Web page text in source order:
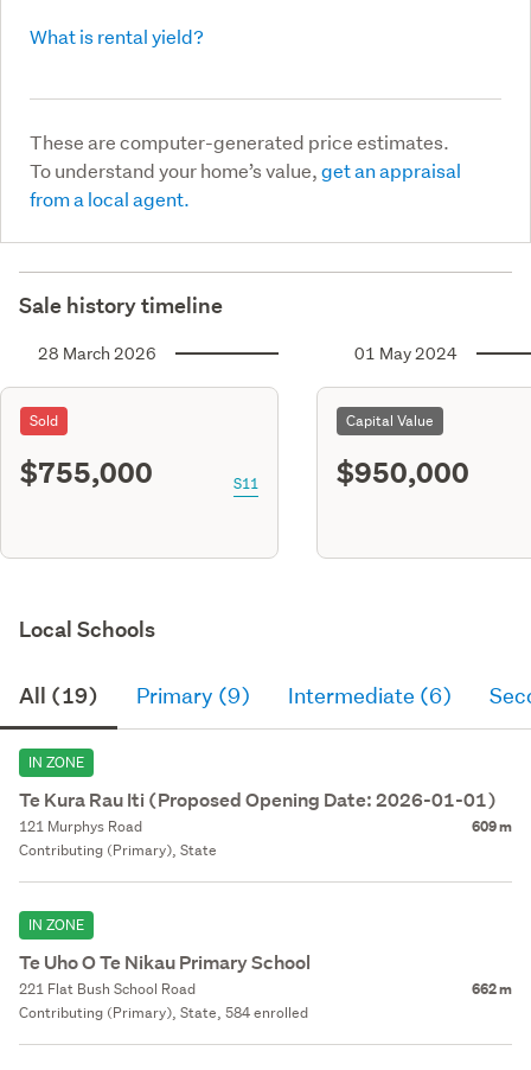
What is rental yield?
These are computer-generated price estimates.
To understand your home’s value,get an appraisal
from a local agent.
Sale history timeline
28 March 2026
Sold
$755,000 S11
01 May 2024
Capital Value
$950,000
Local Schools
All (19) Primary (9) Intermediate (6)
IN ZONE
Te Kura Rau Iti (Proposed Opening Date: 2026-01-01)
121 Murphys Road 609 m
Contributing (Primary), State
IN ZONE
Te Uho O Te Nikau Primary School
221 Flat Bush School Road 662 m
Contributing (Primary), State, 584 enrolled